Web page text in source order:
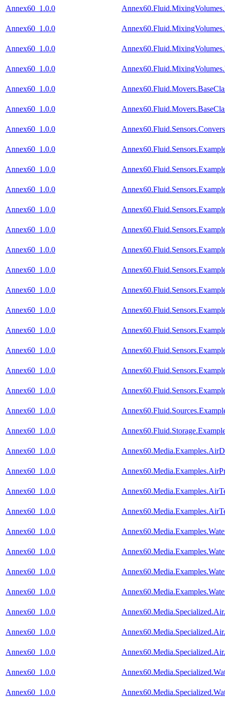
Annex60_1.0.0
Annex60_1.0.0
Annex60_1.0.0
Annex60_1.0.0
Annex60_1.0.0
Annex60_1.0.0
Annex60_1.0.0
Annex60_1.0.0
Annex60_1.0.0
Annex60_1.0.0
Annex60_1.0.0
Annex60_1.0.0
Annex60_1.0.0
Annex60_1.0.0
Annex60_1.0.0
Annex60_1.0.0
Annex60_1.0.0
Annex60_1.0.0
Annex60_1.0.0
Annex60_1.0.0
Annex60_1.0.0
Annex60_1.0.0
Annex60_1.0.0
Annex60_1.0.0
Annex60_1.0.0
Annex60_1.0.0
Annex60_1.0.0
Annex60_1.0.0
Annex60_1.0.0
Annex60_1.0.0
Annex60_1.0.0
Annex60_1.0.0
Annex60_1.0.0
Annex60_1.0.0
Annex60_1.0.0